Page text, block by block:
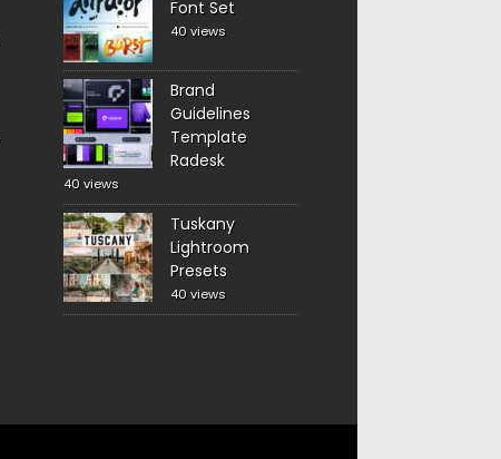
Font Set
40 views
Brand
Guidelines
Template
Radesk
40 views
Tuskany
Lightroom
Presets
40 views